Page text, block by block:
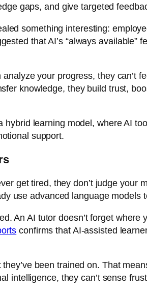
gaps, and give targeted
something interesting:
that AI’s “always
your progress, they can’t
knowledge, they build trust,
learning model, where AI
support.
get tired, they don’t judge
use advanced language models
An AI tutor doesn’t forget
confirms that AI-assisted
been trained on. That
intelligence, they can’t sense